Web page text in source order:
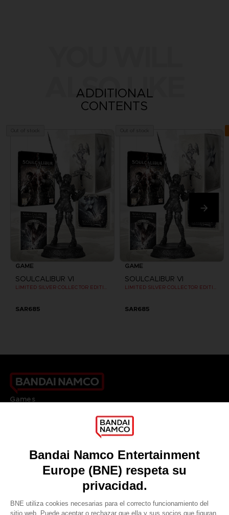
ALSO LIKE
ADDITIONAL
CONTENTS
GAME
SOULCALIBUR VI
SAR685
GAME
SOULCALIBUR VI
SAR685
Games
DO YOU HAVE A QUESTION?
Our support
REGISTER A GAME
LANGUAGES
ESPAÑOL